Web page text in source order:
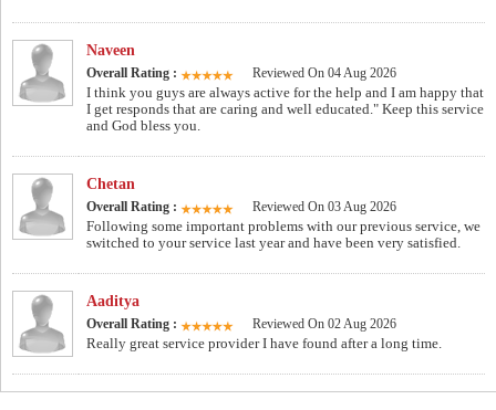
Naveen
Overall Rating : Reviewed On 04 Aug 2026
I think you guys are always active for the help and I am happy that
I get responds that are caring and well educated." Keep this service
and God bless you.
Chetan
Overall Rating : Reviewed On 03 Aug 2026
Following some important problems with our previous service, we
switched to your service last year and have been very satisfied.
Aaditya
Overall Rating : Reviewed On 02 Aug 2026
Really great service provider I have found after a long time.